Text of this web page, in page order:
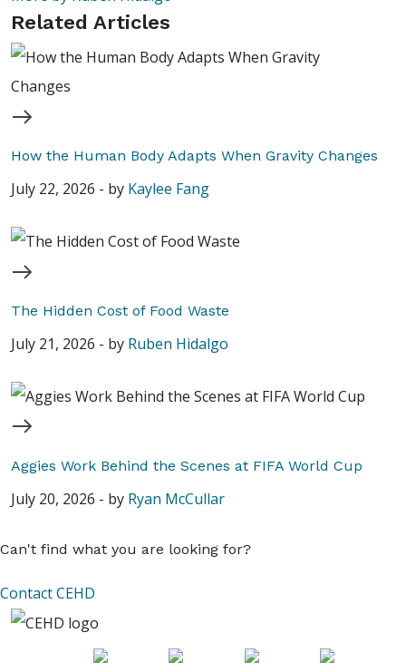
Related Articles
How the Human Body Adapts When Gravity Changes
July 22, 2026 - by Kaylee Fang
The Hidden Cost of Food Waste
July 21, 2026 - by Ruben Hidalgo
Aggies Work Behind the Scenes at FIFA World Cup
July 20, 2026 - by Ryan McCullar
Can't find what you are looking for?
Contact CEHD